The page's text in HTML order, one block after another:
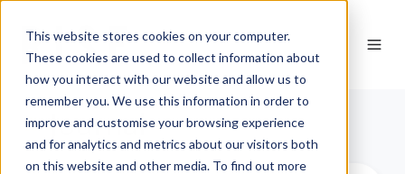
This website stores cookies on your computer.
These cookies are used to collect information about
how you interact with our website and allow us to
remember you. We use this information in order to
improve and customise your browsing experience
and for analytics and metrics about our visitors both
on this website and other media. To find out more
Journal